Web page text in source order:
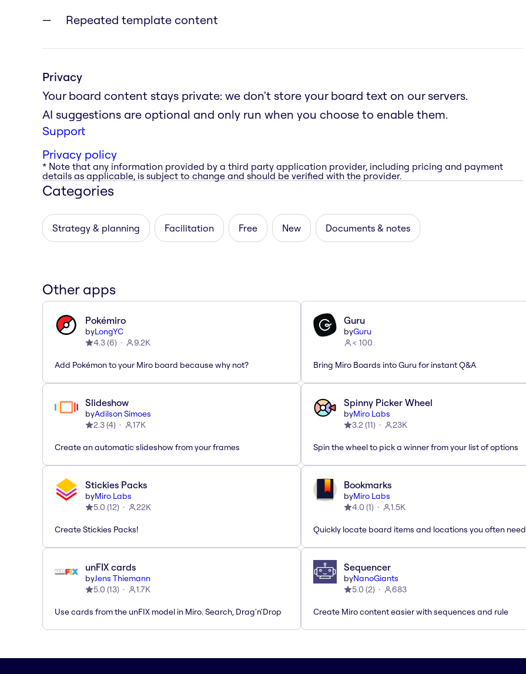
Repeated template content
Privacy
Your board content stays private: we don't store your board text on our servers.
AI suggestions are optional and only run when you choose to enable them.
Support
Privacy policy
* Note that any information provided by a third party application provider, including pricing and payment
details as applicable, is subject to change and should be verified with the provider.
Categories
Strategy & planning Facilitation Free New Documents & notes
Other apps
Pokémiro
byLongYC
4.3(6) 9.2K
Add Pokémon to your Miro board because why not?
Guru
byGuru
< 100
Bring Miro Boards into Guru for instant Q&A
Slideshow
byAdilson Simoes
2.3(4) 17K
Create an automatic slideshow from your frames
Spinny Picker Wheel
byMiro Labs
3.2(11) 23K
Spin the wheel to pick a winner from your list of options
Stickies Packs
byMiro Labs
5.0 (12) 22K
Create Stickies Packs!
Bookmarks
byMiro Labs
4.0 (1) 1.5K
Quickly locate board items and locations you often need
unFIX cards
byJens Thiemann
5.0 (13) 1.7K
Use cards from the unFIX model in Miro. Search, Drag'n'Drop
Sequencer
byNanoGiants
5.0 (2) 683
Create Miro content easier with sequences and rule